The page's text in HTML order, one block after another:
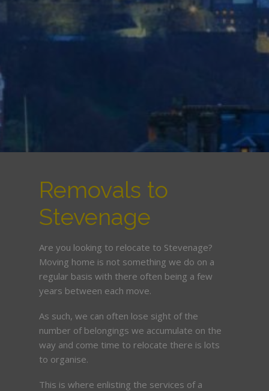
Removals to
Stevenage
Are you looking to relocate to Stevenage?
Moving home is not something we do on a
regular basis with there often being a few
years between each move.
As such, we can often lose sight of the
number of belongings we accumulate on the
way and come time to relocate there is lots
to organise.
This is where enlisting the services of a